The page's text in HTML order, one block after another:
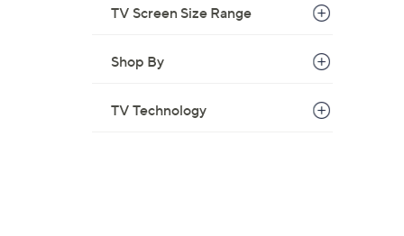
TV Screen Size Range
Shop By
TV Technology